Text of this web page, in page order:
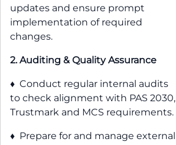
updates and ensure prompt
implementation of required
changes.
2. Auditing & Quality Assurance
♦ Conduct regular internal audits
to check alignment with PAS 2030,
Trustmark and MCS requirements.
♦ Prepare for and manage external